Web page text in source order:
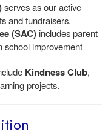
serves as our active
and fundraisers.
(SAC) includes parent
school improvement
Kindness Club,
projects.